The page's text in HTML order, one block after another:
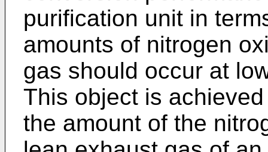
purification unit in
amounts of nitrogen
gas should occur at
This object is
the amount of the